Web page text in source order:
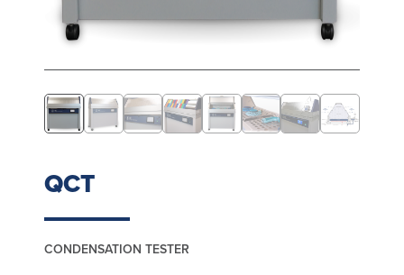
QCT
CONDENSATION TESTER